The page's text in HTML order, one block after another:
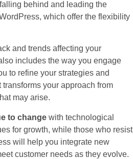
behind and leading the
which offer the flexibility
and trends affecting your
includes the way you engage
to refine your strategies and
your approach from
may arise.
to change with technological
for growth, while those who resist
will help you integrate new
customer needs as they evolve.